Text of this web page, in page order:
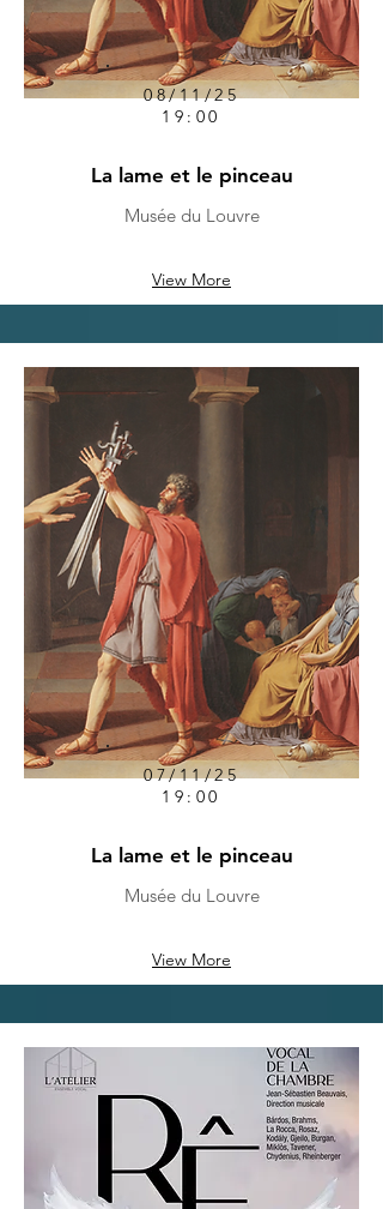
08/11/25
19:00
La lame et le pinceau
Musée du Louvre
View More
07/11/25
19:00
La lame et le pinceau
Musée du Louvre
View More